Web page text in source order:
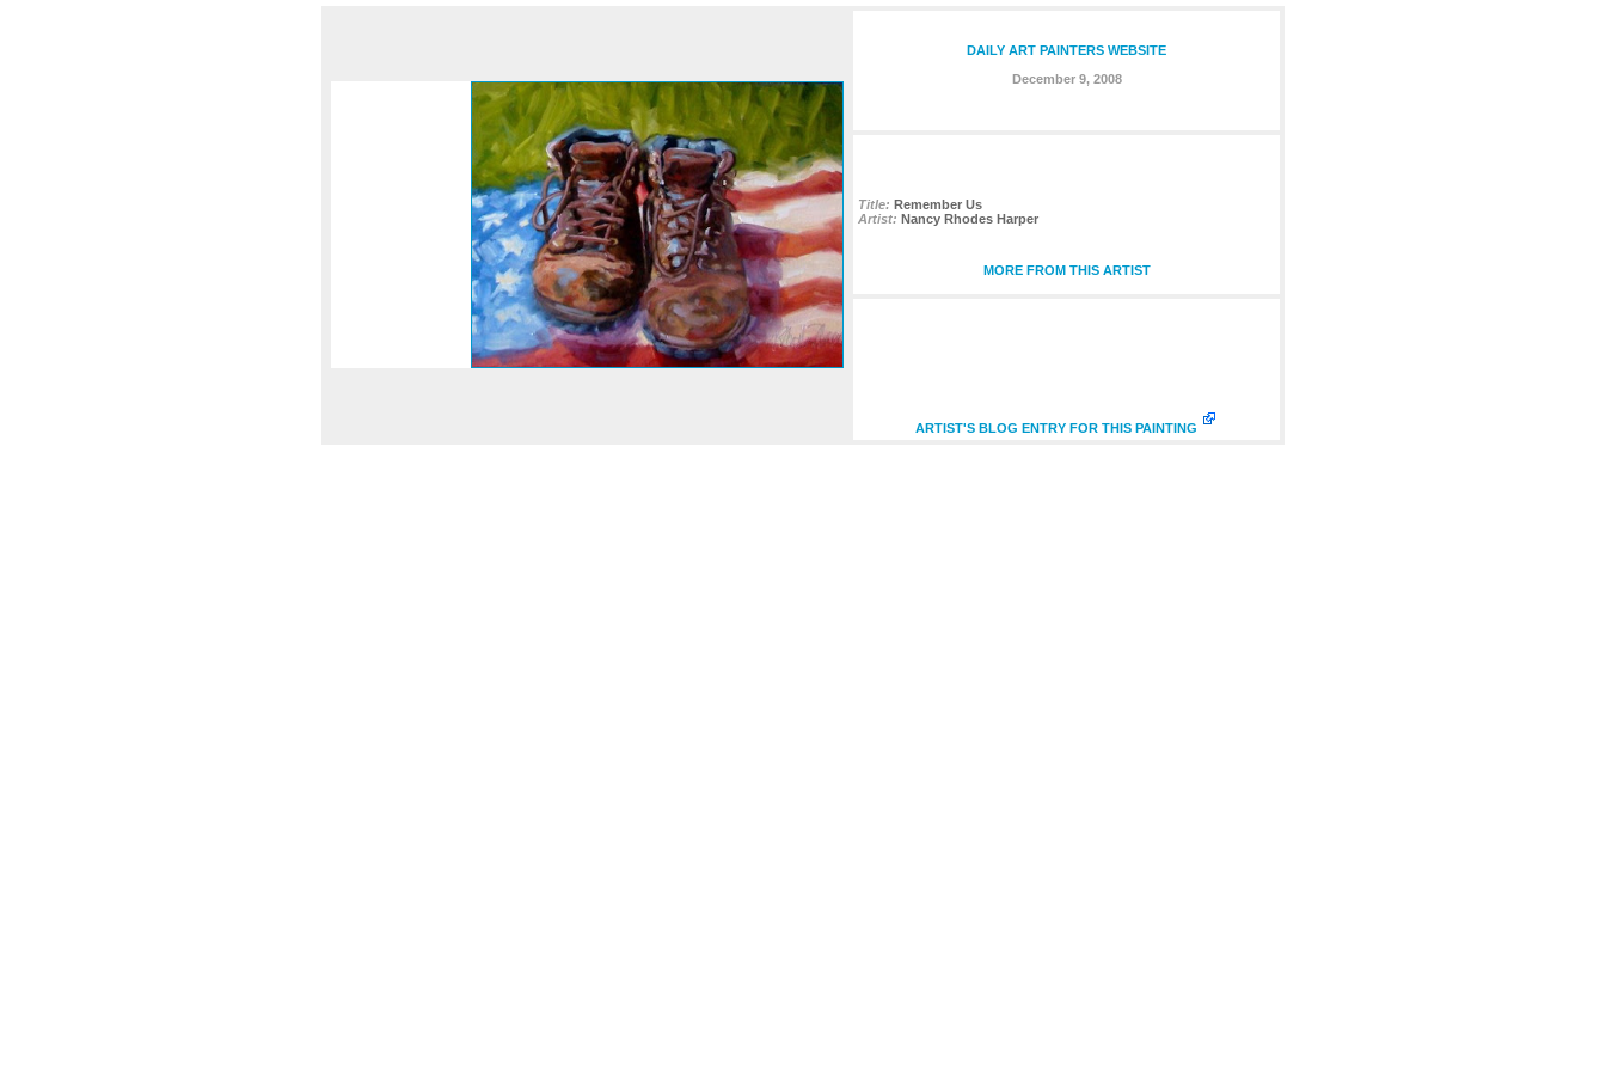
DAILY ART PAINTERS WEBSITE
December 9, 2008
Title: Remember Us
Artist: Nancy Rhodes Harper
MORE FROM THIS ARTIST
ARTIST'S BLOG ENTRY FOR THIS PAINTING